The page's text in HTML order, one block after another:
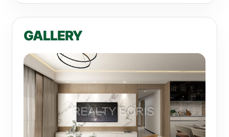
GALLERY